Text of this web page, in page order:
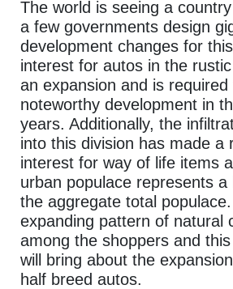
The world is seeing a
a few governments design
development changes for
interest for autos in the
an expansion and is
noteworthy development in
years. Additionally, the
into this division has made a
interest for way of life items
urban populace represents a
the aggregate total
expanding pattern of natural
among the shoppers and
will bring about the
half breed autos.